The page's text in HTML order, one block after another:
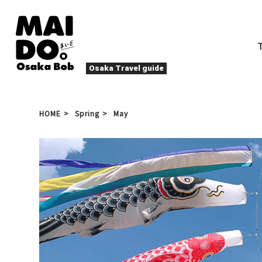
Osaka Travel guide
NIGHTLIFE
Entertainment
Activities
Culture & History
Relaxation
Art
Seasons &
Where to Stay
Osakan people
Other
Spring
Winter
Osaka Kita (Umeda/Kitashin
chi)
Local Food
Yakiniku
HOME Spring May